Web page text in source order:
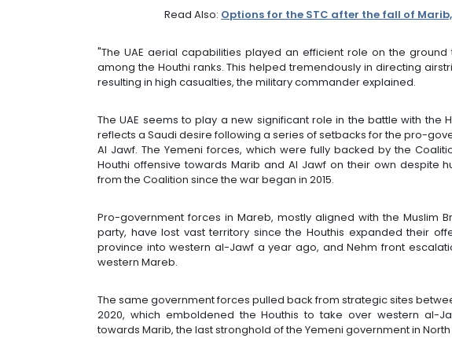
Read Also: Options for the STC after the fall of
"The UAE aerial capabilities played an efficient role on the
among the Houthi ranks. This helped tremendously in directing
resulting in high casualties, the military commander explained.
The UAE seems to play a new significant role in the battle with the
reflects a Saudi desire following a series of setbacks for the pro-
Al Jawf. The Yemeni forces, which were fully backed by the
Houthi offensive towards Marib and Al Jawf on their own despite
from the Coalition since the war began in 2015.
Pro-government forces in Mareb, mostly aligned with the Muslim
party, have lost vast territory since the Houthis expanded their
province into western al-Jawf a year ago, and Nehm front
western Mareb.
The same government forces pulled back from strategic sites
2020, which emboldened the Houthis to take over western al-
towards Marib, the last stronghold of the Yemeni government in North